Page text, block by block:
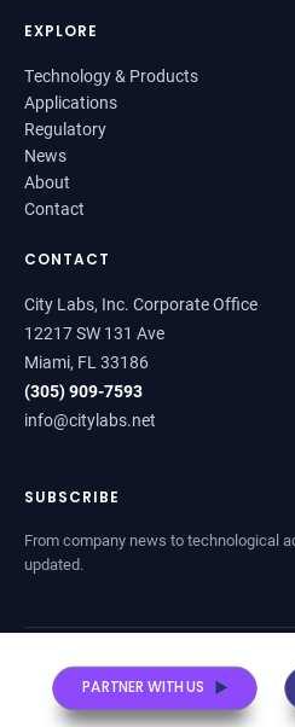
PARTNER WITH US
EXPLORE
Technology & Products
Applications
Regulatory
News
About
Contact
CONTACT
City Labs, Inc. Corporate Office
12217 SW 131 Ave
Miami, FL 33186
(305) 909-7593
info@citylabs.net
SUBSCRIBE
From company news to technological
updated.
© 2026 City Labs, Inc. All rights